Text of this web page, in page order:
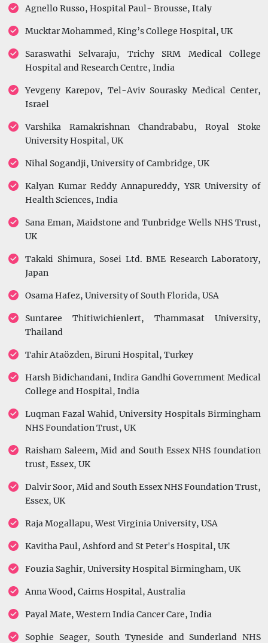
Agnello Russo, Hospital Paul- Brousse, Italy
Mucktar Mohammed, King’s College Hospital, UK
Saraswathi Selvaraju, Trichy SRM Medical College
Hospital and Research Centre, India
Yevgeny Karepov, Tel-Aviv Sourasky Medical Center,
Israel
Varshika Ramakrishnan Chandrababu, Royal Stoke
University Hospital, UK
Nihal Sogandji, University of Cambridge, UK
Kalyan Kumar Reddy Annapureddy, YSR University of
Health Sciences, India
Sana Eman, Maidstone and Tunbridge Wells NHS Trust,
UK
Takaki Shimura, Sosei Ltd. BME Research Laboratory,
Japan
Osama Hafez, University of South Florida, USA
Suntaree Thitiwichienlert, Thammasat University,
Thailand
Tahir Ataözden, Biruni Hospital, Turkey
Harsh Bidichandani, Indira Gandhi Government Medical
College and Hospital, India
Luqman Fazal Wahid, University Hospitals Birmingham
NHS Foundation Trust, UK
Raisham Saleem, Mid and South Essex NHS foundation
trust, Essex, UK
Dalvir Soor, Mid and South Essex NHS Foundation Trust,
Essex, UK
Raja Mogallapu, West Virginia University, USA
Kavitha Paul, Ashford and St Peter's Hospital, UK
Fouzia Saghir, University Hospital Birmingham, UK
Anna Wood, Cairns Hospital, Australia
Payal Mate, Western India Cancer Care, India
Sophie Seager, South Tyneside and Sunderland NHS